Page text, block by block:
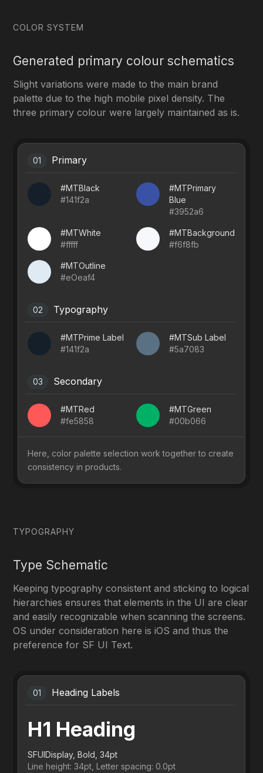
COLOR SYSTEM
Generated primary colour schematics
Slight variations were made to the main brand
palette due to the high mobile pixel density. The
three primary colour were largely maintained as is.
01 Primary
#MTBlack
#141f2a
#MTPrimary
Blue
#3952a6
#MTWhite
#fffff
#MTBackground
#f6f8fb
#MTOutline
#eOeaf4
02 Typography
#MTPrime Label
#141f2a
#MTSub Label
#5a7083
03 Secondary
#MTRed
#fe5858
#MTGreen
#00b066
Here, color palette selection work together to create
consistency in products.
TYPOGRAPHY
Type Schematic
Keeping typography consistent and sticking to logical
hierarchies ensures that elements in the UI are clear
and easily recognizable when scanning the screens.
OS under consideration here is iOS and thus the
preference for SF UI Text.
01 Heading Labels
H1 Heading
SFUIDisplay, Bold, 34pt
Line height: 34pt, Letter spacing: 0.0pt